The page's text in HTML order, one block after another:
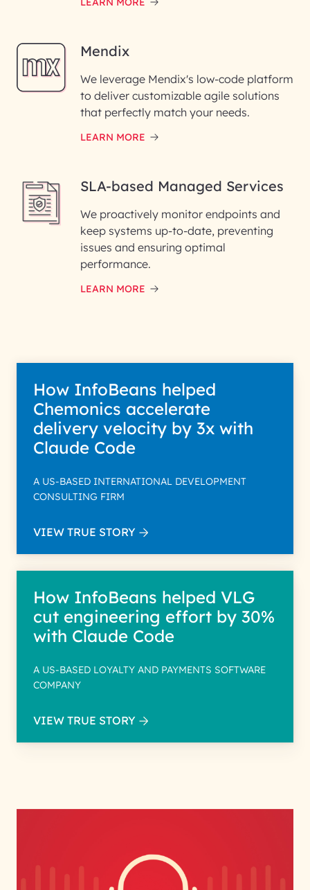
Mendix
We leverage Mendix's low-code platform
to deliver customizable agile solutions
that perfectly match your needs.
LEARN MORE
SLA-based Managed Services
We proactively monitor endpoints and
keep systems up-to-date, preventing
issues and ensuring optimal
performance.
LEARN MORE
How InfoBeans helped
Chemonics accelerate
delivery velocity by 3x with
Claude Code
A US-BASED INTERNATIONAL DEVELOPMENT
CONSULTING FIRM
VIEW TRUE STORY
How InfoBeans helped VLG
cut engineering effort by 30%
with Claude Code
A US-BASED LOYALTY AND PAYMENTS SOFTWARE
COMPANY
VIEW TRUE STORY